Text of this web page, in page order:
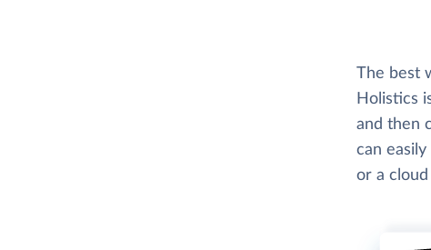
The best
Holistics
and then
can
or a